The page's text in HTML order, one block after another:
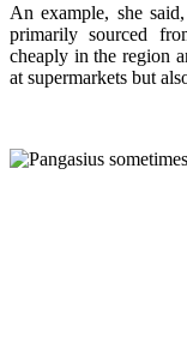
An example, she
primarily sourced
cheaply in the region
at supermarkets but